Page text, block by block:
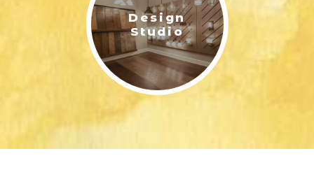
Design
Studio